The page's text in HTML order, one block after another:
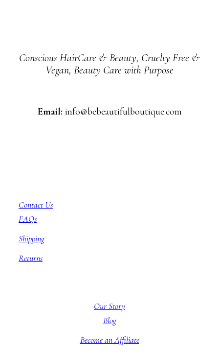
Conscious HairCare & Beauty, Cruelty Free &
Vegan, Beauty Care with Purpose
Email:info@bebeautifulboutique.com
Contact Us
FAQs
Shipping
Returns
Our Story
Blog
Become an Affiliate